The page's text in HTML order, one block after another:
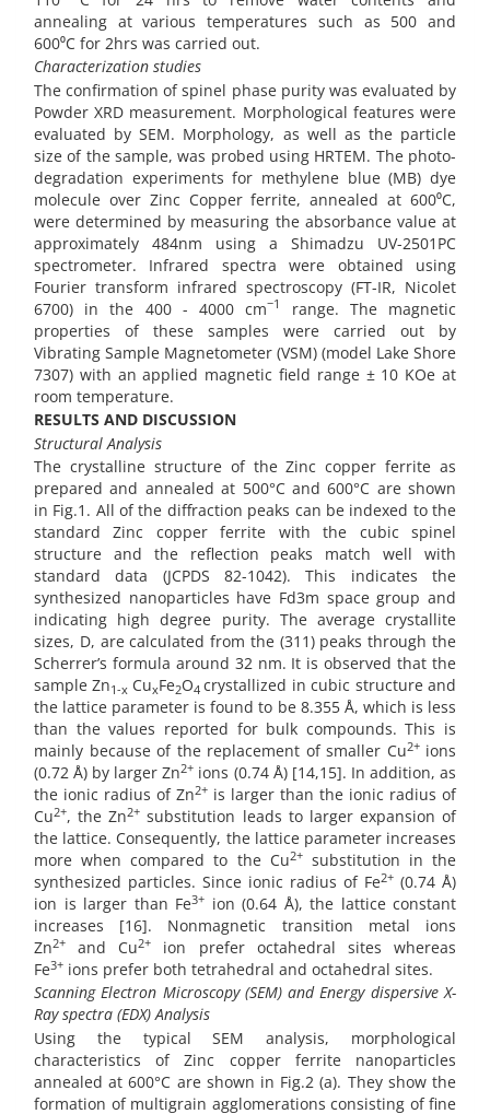
annealing at various temperatures such as 500 and
600⁰C for 2hrs was carried out.
Characterization studies
The confirmation of spinel phase purity was evaluated by
Powder XRD measurement. Morphological features were
evaluated by SEM. Morphology, as well as the particle
size of the sample, was probed using HRTEM. The photo-
degradation experiments for methylene blue (MB) dye
molecule over Zinc Copper ferrite, annealed at 600⁰C,
were determined by measuring the absorbance value at
approximately 484nm using a Shimadzu UV-2501PC
spectrometer. Infrared spectra were obtained using
Fourier transform infrared spectroscopy (FT-IR, Nicolet
6700) in the 400 - 4000 cm−1
range. The magnetic
properties of these samples were carried out by
Vibrating Sample Magnetometer (VSM) (model Lake Shore
7307) with an applied magnetic field range ± 10 KOe at
room temperature.
RESULTS AND DISCUSSION
Structural Analysis
The crystalline structure of the Zinc copper ferrite as
prepared and annealed at 500°C and 600°C are shown
in Fig.1. All of the diffraction peaks can be indexed to the
standard Zinc copper ferrite with the cubic spinel
structure and the reflection peaks match well with
standard data (JCPDS 82-1042). This indicates the
synthesized nanoparticles have Fd3m space group and
indicating high degree purity. The average crystallite
sizes, D, are calculated from the (311) peaks through the
Scherrer’s formula around 32 nm. It is observed that the
sample Zn1-x CuxFe2O4crystallized in cubic structure and
the lattice parameter is found to be 8.355 Å, which is less
than the values reported for bulk compounds. This is
mainly because of the replacement of smaller Cu2+ions
(0.72 Å) by larger Zn2+ ions (0.74 Å) [14,15]. In addition, as
the ionic radius of Zn2+ is larger than the ionic radius of
Cu2+, the Zn2+ substitution leads to larger expansion of
the lattice. Consequently, the lattice parameter increases
more when compared to the Cu2+substitution in the
synthesized particles. Since ionic radius of Fe2+ (0.74 Å)
ion is larger than Fe3+ ion (0.64 Å), the lattice constant
increases [16]. Nonmagnetic transition metal ions
Zn2+ and Cu2+
ion prefer octahedral sites whereas
Fe3+ ions prefer both tetrahedral and octahedral sites.
Scanning Electron Microscopy (SEM) and Energy dispersive X-
Ray spectra (EDX) Analysis
Using the typical SEM analysis, morphological
characteristics of Zinc copper ferrite nanoparticles
annealed at 600°C are shown in Fig.2 (a). They show the
formation of multigrain agglomerations consisting of fine